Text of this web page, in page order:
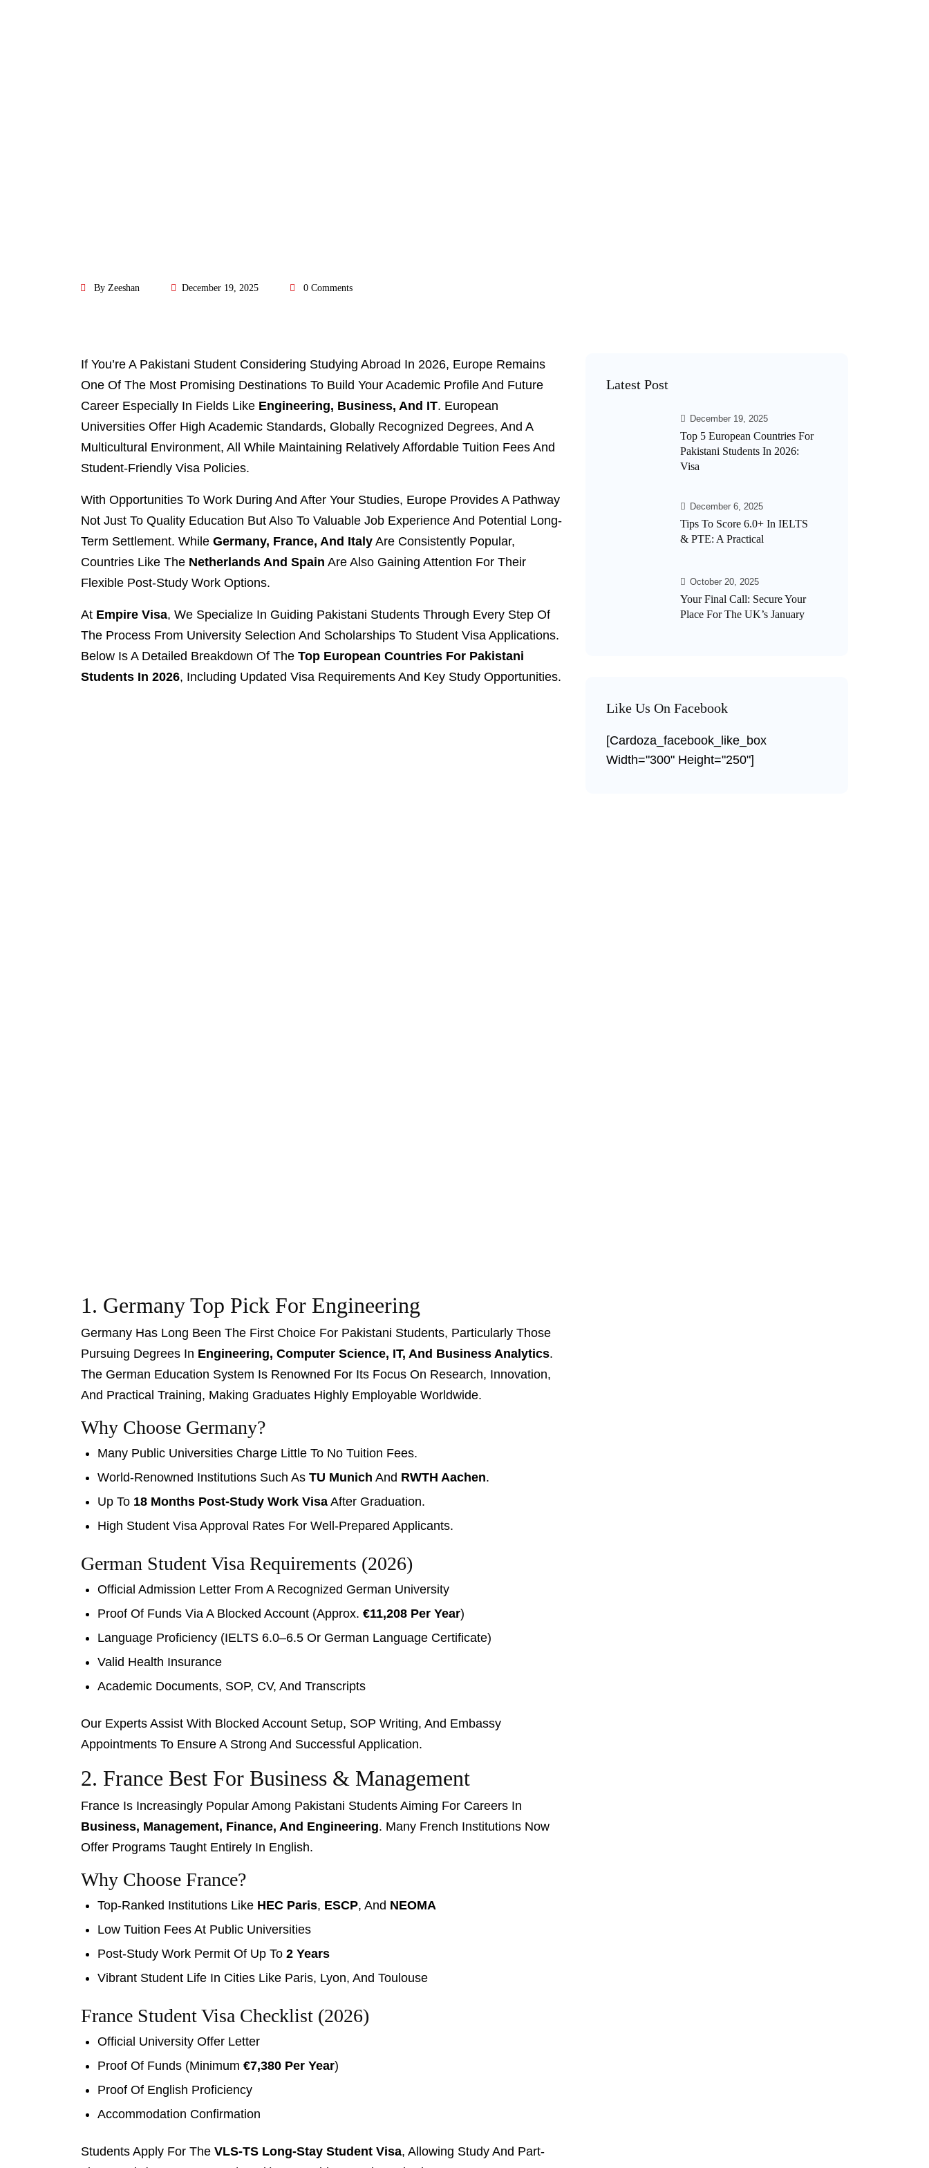
By Zeeshan December 19, 2025 0 Comments
If You’re A Pakistani Student Considering Studying Abroad In 2026, Europe Remains
One Of The Most Promising Destinations To Build Your Academic Profile And Future
Career Especially In Fields Like Engineering, Business, And IT. European
Universities Offer High Academic Standards, Globally Recognized Degrees, And A
Multicultural Environment, All While Maintaining Relatively Affordable Tuition Fees And
Student-Friendly Visa Policies.
With Opportunities To Work During And After Your Studies, Europe Provides A Pathway
Not Just To Quality Education But Also To Valuable Job Experience And Potential Long-
Term Settlement. While Germany, France, And Italy Are Consistently Popular,
Countries Like The Netherlands And Spain Are Also Gaining Attention For Their
Flexible Post-Study Work Options.
At Empire Visa, We Specialize In Guiding Pakistani Students Through Every Step Of
The Process From University Selection And Scholarships To Student Visa Applications.
Below Is A Detailed Breakdown Of The Top European Countries For Pakistani
Students In 2026, Including Updated Visa Requirements And Key Study Opportunities.
1. Germany Top Pick For Engineering
Germany Has Long Been The First Choice For Pakistani Students, Particularly Those
Pursuing Degrees In Engineering, Computer Science, IT, And Business Analytics.
The German Education System Is Renowned For Its Focus On Research, Innovation,
And Practical Training, Making Graduates Highly Employable Worldwide.
Why Choose Germany?
Many Public Universities Charge Little To No Tuition Fees.
World-Renowned Institutions Such As TU Munich And RWTH Aachen.
Up To 18 Months Post-Study Work Visa After Graduation.
High Student Visa Approval Rates For Well-Prepared Applicants.
German Student Visa Requirements (2026)
Official Admission Letter From A Recognized German University
Proof Of Funds Via A Blocked Account (approx. €11,208 Per Year)
Language Proficiency (IELTS 6.0–6.5 Or German Language Certificate)
Valid Health Insurance
Academic Documents, SOP, CV, And Transcripts
Our Experts Assist With Blocked Account Setup, SOP Writing, And Embassy
Appointments To Ensure A Strong And Successful Application.
2. France Best For Business & Management
France Is Increasingly Popular Among Pakistani Students Aiming For Careers In
Business, Management, Finance, And Engineering. Many French Institutions Now
Offer Programs Taught Entirely In English.
Why Choose France?
Top-Ranked Institutions Like HEC Paris, ESCP, And NEOMA
Low Tuition Fees At Public Universities
Post-Study Work Permit Of Up To 2 Years
Vibrant Student Life In Cities Like Paris, Lyon, And Toulouse
France Student Visa Checklist (2026)
Official University Offer Letter
Proof Of Funds (minimum €7,380 Per Year)
Proof Of English Proficiency
Accommodation Confirmation
Students Apply For The VLS-TS Long-Stay Student Visa, Allowing Study And Part-
Latest Post
December 19, 2025
Top 5 European Countries For
Pakistani Students In 2026:
Visa
December 6, 2025
Tips To Score 6.0+ In IELTS
& PTE: A Practical
October 20, 2025
Your Final Call: Secure Your
Place For The UK’s January
Like Us On Facebook
[cardoza_facebook_like_box
Width="300" Height="250"]